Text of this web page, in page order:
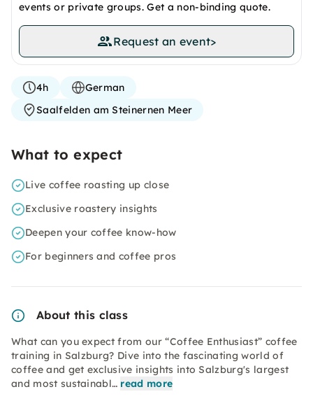
events or private groups. Get a non-binding quote.
Request an event>
4h
German
Saalfelden am Steinernen Meer
What to expect
Live coffee roasting up close
Exclusive roastery insights
Deepen your coffee know-how
For beginners and coffee pros
About this class
What can you expect from our “Coffee Enthusiast” coffee
training in Salzburg? Dive into the fascinating world of
coffee and get exclusive insights into Salzburg's largest
and most sustainabl… read more